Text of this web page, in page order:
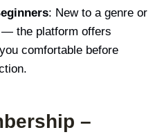
: New to a genre or
the platform offers
comfortable before
–